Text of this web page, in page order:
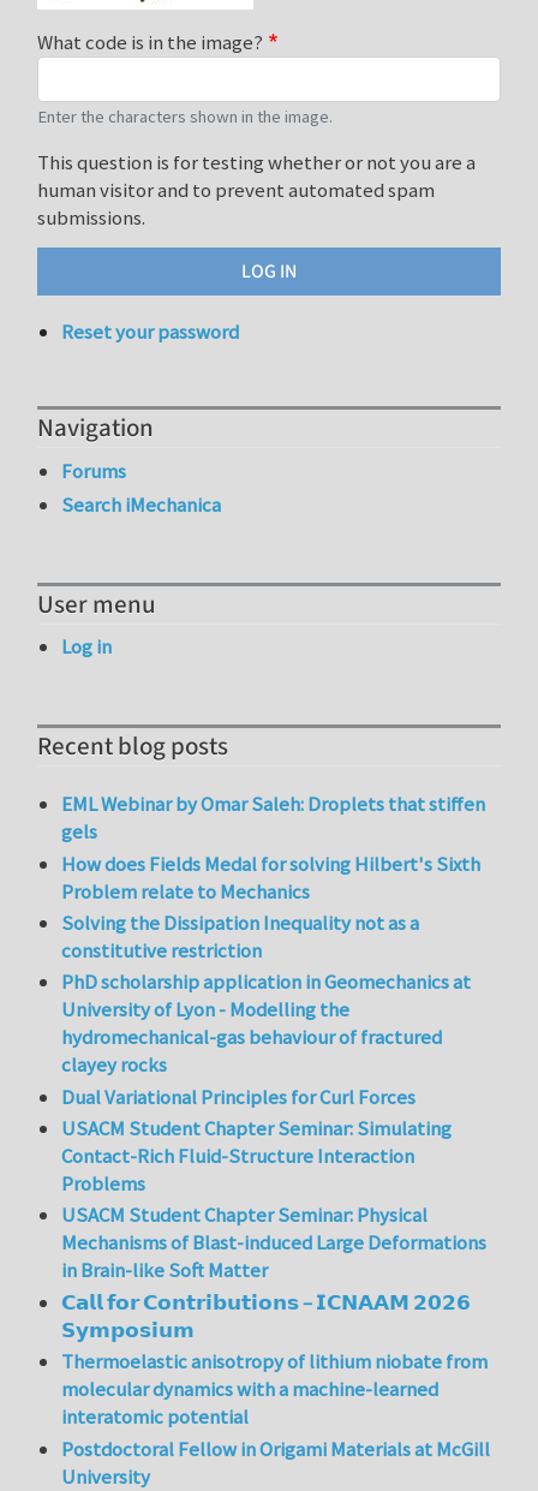
What code is in the image?
Enter the characters shown in the image.
This question is for testing whether or not you are a
human visitor and to prevent automated spam
submissions.
Reset your password
Navigation
Forums
Search iMechanica
User menu
Log in
Recent blog posts
EML Webinar by Omar Saleh: Droplets that stiffen
gels
How does Fields Medal for solving Hilbert's Sixth
Problem relate to Mechanics
Solving the Dissipation Inequality not as a
constitutive restriction
PhD scholarship application in Geomechanics at
University of Lyon - Modelling the
hydromechanical-gas behaviour of fractured
clayey rocks
Dual Variational Principles for Curl Forces
USACM Student Chapter Seminar: Simulating
Contact-Rich Fluid-Structure Interaction
Problems
USACM Student Chapter Seminar: Physical
Mechanisms of Blast-induced Large Deformations
in Brain-like Soft Matter
𝗖𝗮𝗹𝗹 𝗳𝗼𝗿 𝗖𝗼𝗻𝘁𝗿𝗶𝗯𝘂𝘁𝗶𝗼𝗻𝘀 – 𝗜𝗖𝗡𝗔𝗔𝗠 𝟮𝟬𝟮𝟲
𝗦𝘆𝗺𝗽𝗼𝘀𝗶𝘂𝗺
Thermoelastic anisotropy of lithium niobate from
molecular dynamics with a machine-learned
interatomic potential
Postdoctoral Fellow in Origami Materials at McGill
University